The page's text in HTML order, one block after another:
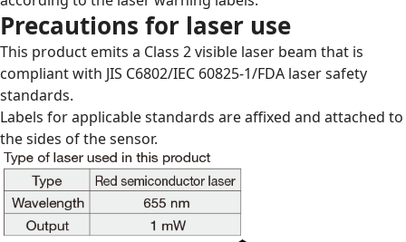
Precautions for laser use
This product emits a Class 2 visible laser beam that is
compliant with JIS C6802/IEC 60825-1/FDA laser safety
standards.
Labels for applicable standards are affixed and attached to
the sides of the sensor.